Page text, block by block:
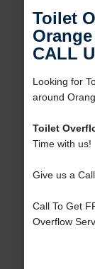
Toilet
Orange
CALL
Looking for
around
Toilet
Time with us!
Give us a
Call To Get
Overflow